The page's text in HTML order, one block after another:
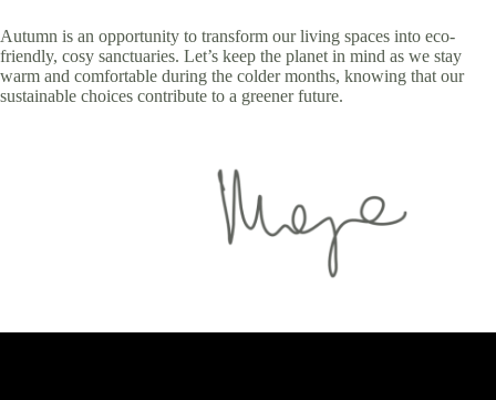
Autumn is an opportunity to transform our living spaces into eco-
friendly, cosy sanctuaries. Let’s keep the planet in mind as we stay
warm and comfortable during the colder months, knowing that our
sustainable choices contribute to a greener future.